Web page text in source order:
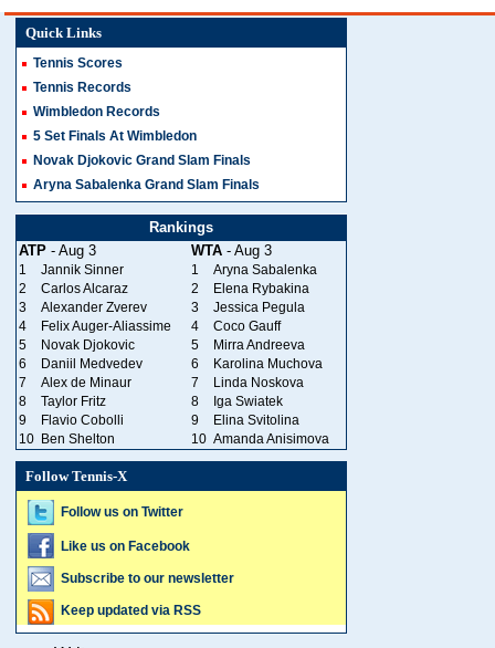
Quick Links
Tennis Scores
Tennis Records
Wimbledon Records
5 Set Finals At Wimbledon
Novak Djokovic Grand Slam Finals
Aryna Sabalenka Grand Slam Finals
Rankings
ATP - Aug 3 WTA - Aug 3
1 Jannik Sinner 1
Aryna Sabalenka
2
Carlos Alcaraz 2
Elena Rybakina
3
Alexander Zverev 3
Jessica Pegula
4
Felix Auger-Aliassime 4
Coco Gauff
5
Novak Djokovic 5
Mirra Andreeva
6
Daniil Medvedev 6
Karolina Muchova
7
Alex de Minaur 7
Linda Noskova
8
Taylor Fritz 8
Iga Swiatek
9
Flavio Cobolli 9
Elina Svitolina
10 Ben Shelton 10 Amanda Anisimova
Follow Tennis-X
Follow us on Twitter
Like us on Facebook
Subscribe to our newsletter
Keep updated via RSS